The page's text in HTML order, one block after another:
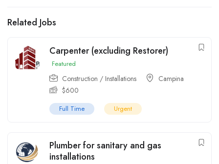
Related Jobs
Carpenter (excluding Restorer)
Featured
Construction / Installations
Campina
$600
Full Time Urgent
Plumber for sanitary and gas
installations